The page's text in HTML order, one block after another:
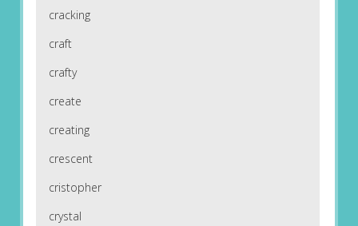
cracking
craft
crafty
create
creating
crescent
cristopher
crystal